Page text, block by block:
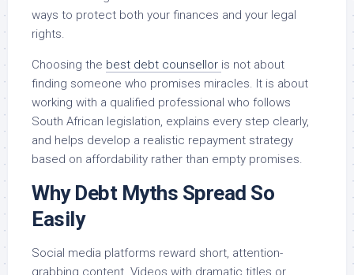
ways to protect both your finances and your legal
rights.
Choosing the best debt counsellor is not about
finding someone who promises miracles. It is about
working with a qualified professional who follows
South African legislation, explains every step clearly,
and helps develop a realistic repayment strategy
based on affordability rather than empty promises.
Why Debt Myths Spread So
Easily
Social media platforms reward short, attention-
grabbing content. Videos with dramatic titles or